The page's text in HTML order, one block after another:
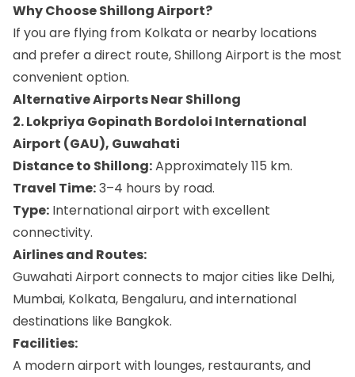
Why Choose Shillong Airport?
If you are flying from Kolkata or nearby locations
and prefer a direct route, Shillong Airport is the most
convenient option.
Alternative Airports Near Shillong
2. Lokpriya Gopinath Bordoloi International
Airport (GAU), Guwahati
Distance to Shillong:Approximately 115 km.
Travel Time:3–4 hours by road.
Type: International airport with excellent
connectivity.
Airlines and Routes:
Guwahati Airport connects to major cities like Delhi,
Mumbai, Kolkata, Bengaluru, and international
destinations like Bangkok.
Facilities:
A modern airport with lounges, restaurants, and